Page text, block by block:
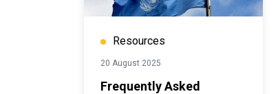
Resources
20 August 2025
Frequently Asked